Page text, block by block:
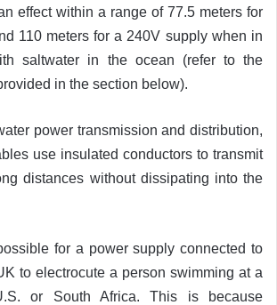
effect within a range of 77.5 meters for
110 meters for a 240V supply when in
saltwater in the ocean (refer to the
in the section below).
power transmission and distribution,
use insulated conductors to transmit
distances without dissipating into the
for a power supply connected to
to electrocute a person swimming at a
or South Africa. This is because